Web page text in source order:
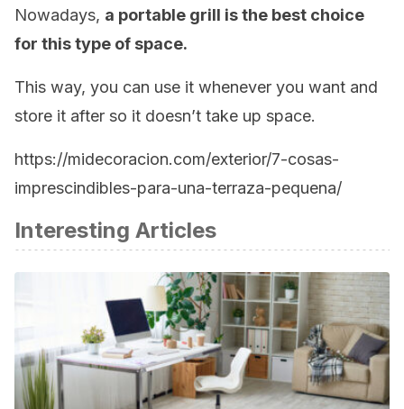
Nowadays, a portable grill is the best choice
for this type of space.
This way, you can use it whenever you want and
store it after so it doesn’t take up space.
https://midecoracion.com/exterior/7-cosas-
imprescindibles-para-una-terraza-pequena/
Interesting Articles